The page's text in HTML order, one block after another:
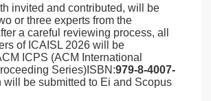
invited and contributed, will be
or three experts from the
a careful reviewing process, all
of ICAISL 2026 will be
ICPS (ACM International
Series)ISBN:979-8-4007-
will be submitted to Ei and Scopus